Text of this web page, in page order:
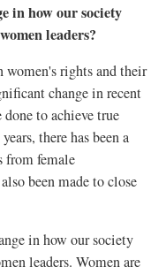
in how our society
leaders?
women's rights and their
change in recent
to achieve true
there has been a
from female
been made to close
in how our society
leaders. Women are